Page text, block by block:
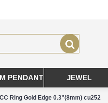
PENDANT JEWEL
Ring Gold Edge 0.3"(8mm) cu252